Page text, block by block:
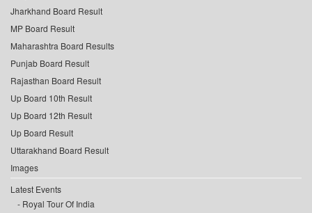
Jharkhand Board Result
MP Board Result
Maharashtra Board Results
Punjab Board Result
Rajasthan Board Result
Up Board 10th Result
Up Board 12th Result
Up Board Result
Uttarakhand Board Result
Images
Latest Events
Royal Tour Of India